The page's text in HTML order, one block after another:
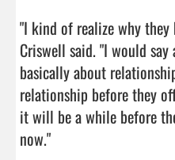
"I kind of realize why they
Criswell said. "I would
basically about
relationship before they
it will be a while before
now."